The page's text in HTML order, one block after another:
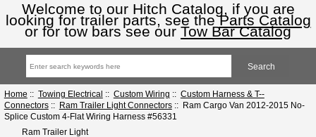
Welcome to our Hitch Catalog, if you are
looking for trailer parts, see theParts Catalog
or for tow bars see our Tow Bar Catalog
Home :: Towing Electrical :: Custom Wiring :: Custom Harness & T--
Connectors:: Ram Trailer Light Connectors:: Ram Cargo Van 2012-2015 No-
Splice Custom 4-Flat Wiring Harness #56331
Ram Trailer Light